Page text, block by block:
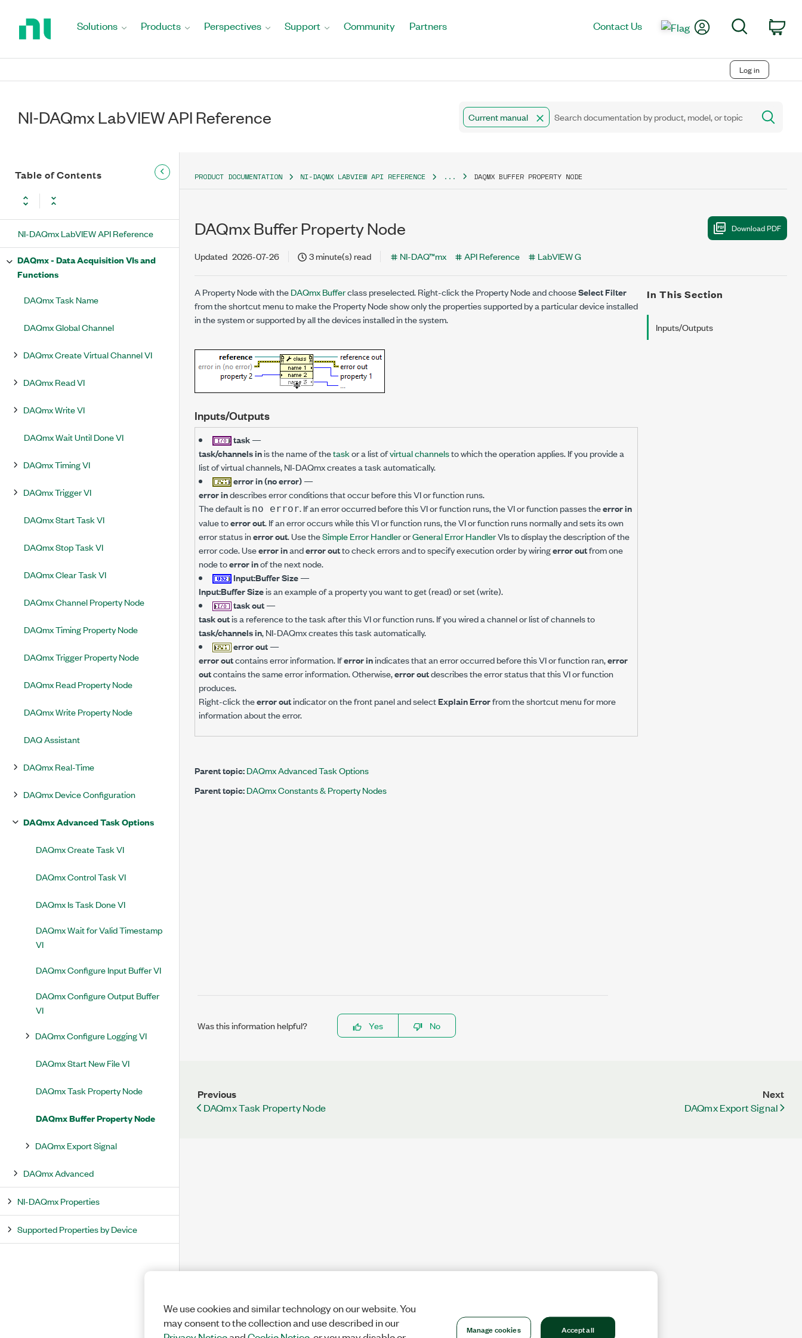
Solutions Products Perspectives Support Community Partners Contact Us My AccountSearch
Log in
NI-DAQmx LabVIEW API Reference Current manual
Table of Contents
NI-DAQmx LabVIEW API Reference
DAQmx - Data Acquisition VIs and
Functions
DAQmx Task Name
DAQmx Global Channel
DAQmx Create Virtual Channel VI
DAQmx Read VI
DAQmx Write VI
DAQmx Wait Until Done VI
DAQmx Timing VI
DAQmx Trigger VI
DAQmx Start Task VI
DAQmx Stop Task VI
DAQmx Clear Task VI
DAQmx Channel Property Node
DAQmx Timing Property Node
DAQmx Trigger Property Node
DAQmx Read Property Node
DAQmx Write Property Node
DAQ Assistant
DAQmx Real-Time
DAQmx Device Configuration
DAQmx Advanced Task Options
DAQmx Create Task VI
DAQmx Control Task VI
DAQmx Is Task Done VI
DAQmx Wait for Valid Timestamp
VI
DAQmx Configure Input Buffer VI
DAQmx Configure Output Buffer
VI
DAQmx Configure Logging VI
DAQmx Start New File VI
DAQmx Task Property Node
DAQmx Buffer Property Node
DAQmx Export Signal
DAQmx Advanced
NI-DAQmx Properties
Supported Properties by Device
PRODUCT DOCUMENTATION NI-DAQMX LABVIEW API REFERENCE ... DAQMX BUFFER PROPERTY NODE
DAQmx Buffer Property Node
Updated 2026-07-26 3 minute(s) read NI-DAQ™mx API Reference LabVIEW G
A Property Node with theDAQmx Bufferclass preselected. Right-click the Property Node and chooseSelect Filter
from the shortcut menu to make the Property Node show only the properties supported by a particular device installed
in the system or supported by all the devices installed in the system.
Inputs/Outputs
task—
task/channels inis the name of thetaskor a list ofvirtual channelsto which the operation applies. If you provide a
list of virtual channels, NI-DAQmx creates a task automatically.
error in (no error)—
error indescribes error conditions that occur before this VI or function runs.
The default is no error. If an error occurred before this VI or function runs, the VI or function passes theerror in
value toerror out. If an error occurs while this VI or function runs, the VI or function runs normally and sets its own
error status inerror out. Use theSimple Error HandlerorGeneral Error HandlerVIs to display the description of the
error code. Useerror inanderror outto check errors and to specify execution order by wiringerror outfrom one
node toerror inof the next node.
Input:Buffer Size—
Input:Buffer Sizeis an example of a property you want to get (read) or set (write).
task out—
task outis a reference to the task after this VI or function runs. If you wired a channel or list of channels to
task/channels in, NI-DAQmx creates this task automatically.
error out—
error outcontains error information. Iferror inindicates that an error occurred before this VI or function ran,error
outcontains the same error information. Otherwise,error outdescribes the error status that this VI or function
produces.
Right-click theerror outindicator on the front panel and selectExplain Errorfrom the shortcut menu for more
information about the error.
Parent topic:DAQmx Advanced Task Options
Parent topic:DAQmx Constants & Property Nodes
In This Section
Inputs/Outputs
Was this information helpful? Yes No
Previous
DAQmx Task Property Node
Next
DAQmx Export Signal
We use cookies and similar technology on our website. You
may consent to the collection and use described in our
Manage cookies Accept all